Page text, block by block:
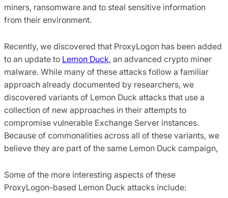
miners, ransomware and to steal sensitive information
from their environment.
Recently, we discovered that ProxyLogon has been added
to an update to Lemon Duck, an advanced crypto miner
malware. While many of these attacks follow a familiar
approach already documented by researchers, we
discovered variants of Lemon Duck attacks that use a
collection of new approaches in their attempts to
compromise vulnerable Exchange Server instances.
Because of commonalities across all of these variants, we
believe they are part of the same Lemon Duck campaign,
Some of the more interesting aspects of these
ProxyLogon-based Lemon Duck attacks include: